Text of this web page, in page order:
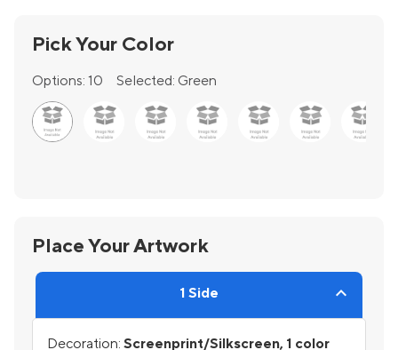
Pick Your Color
Options: 10 Selected: Green
Place Your Artwork
1 Side
Decoration: Screenprint/Silkscreen, 1 color